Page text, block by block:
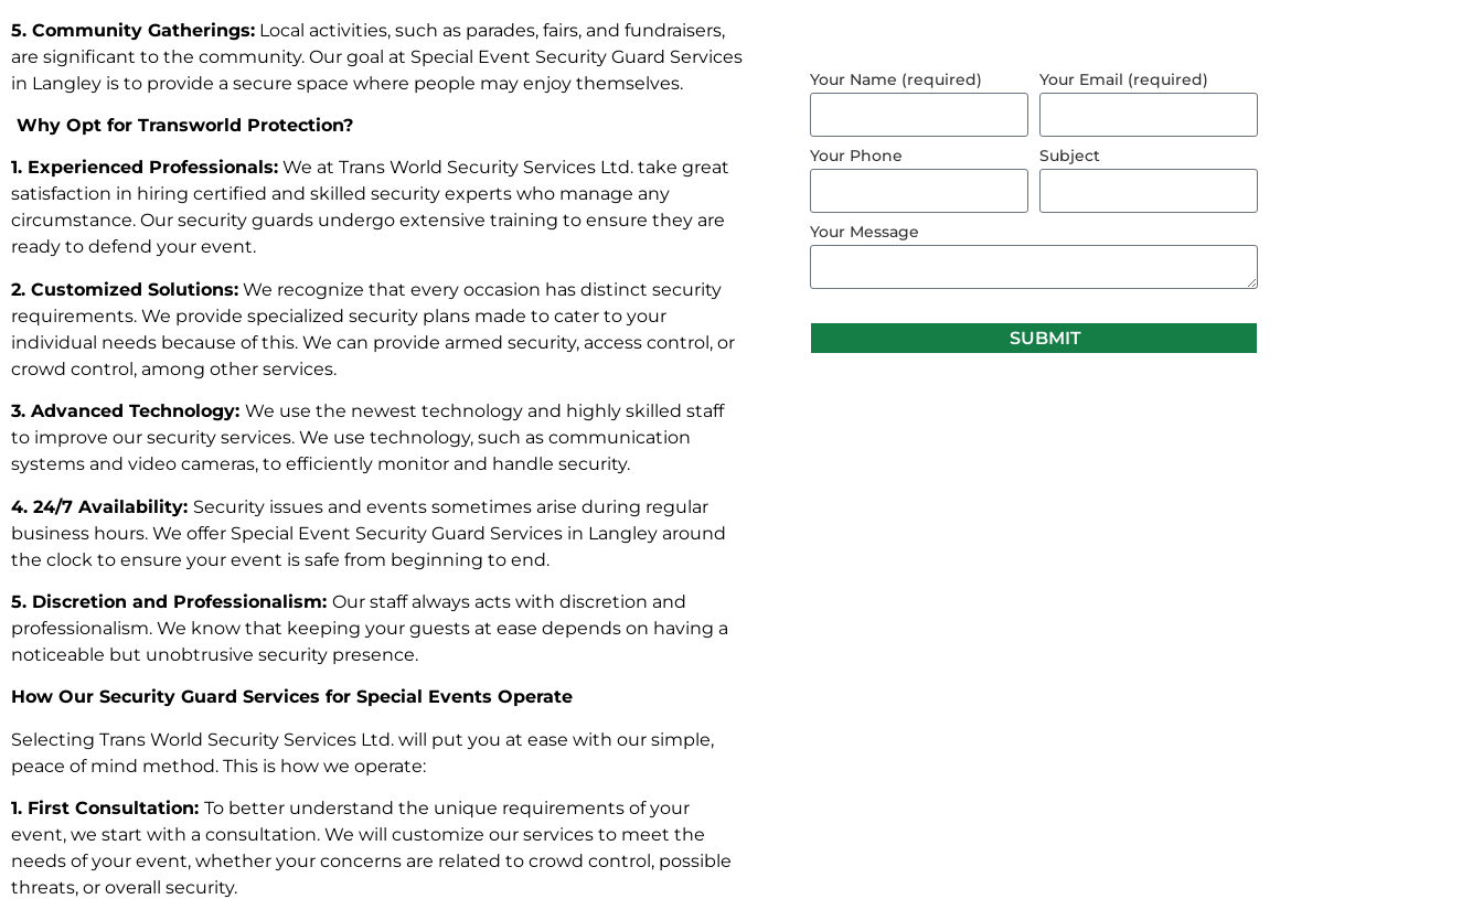
5. Community Gatherings: Local activities, such as parades, fairs, and fundraisers,
are significant to the community. Our goal at Special Event Security Guard Services
in Langley is to provide a secure space where people may enjoy themselves.
Why Opt for Transworld Protection?
1. Experienced Professionals: We at Trans World Security Services Ltd. take great
satisfaction in hiring certified and skilled security experts who manage any
circumstance. Our security guards undergo extensive training to ensure they are
ready to defend your event.
2. Customized Solutions: We recognize that every occasion has distinct security
requirements. We provide specialized security plans made to cater to your
individual needs because of this. We can provide armed security, access control, or
crowd control, among other services.
3. Advanced Technology: We use the newest technology and highly skilled staff
to improve our security services. We use technology, such as communication
systems and video cameras, to efficiently monitor and handle security.
4. 24/7 Availability: Security issues and events sometimes arise during regular
business hours. We offer Special Event Security Guard Services in Langley around
the clock to ensure your event is safe from beginning to end.
5. Discretion and Professionalism: Our staff always acts with discretion and
professionalism. We know that keeping your guests at ease depends on having a
noticeable but unobtrusive security presence.
How Our Security Guard Services for Special Events Operate
Selecting Trans World Security Services Ltd. will put you at ease with our simple,
peace of mind method. This is how we operate:
1. First Consultation: To better understand the unique requirements of your
event, we start with a consultation. We will customize our services to meet the
needs of your event, whether your concerns are related to crowd control, possible
threats, or overall security.
Your Name (required) Your Email (required)
Your Phone Subject
Your Message
SUBMIT